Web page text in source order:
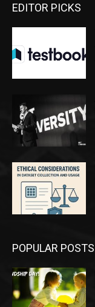
EDITOR PICKS
POPULAR POSTS